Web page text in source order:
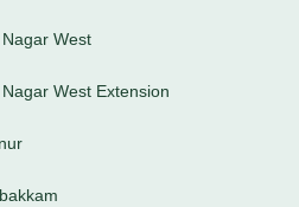
West
West Extension